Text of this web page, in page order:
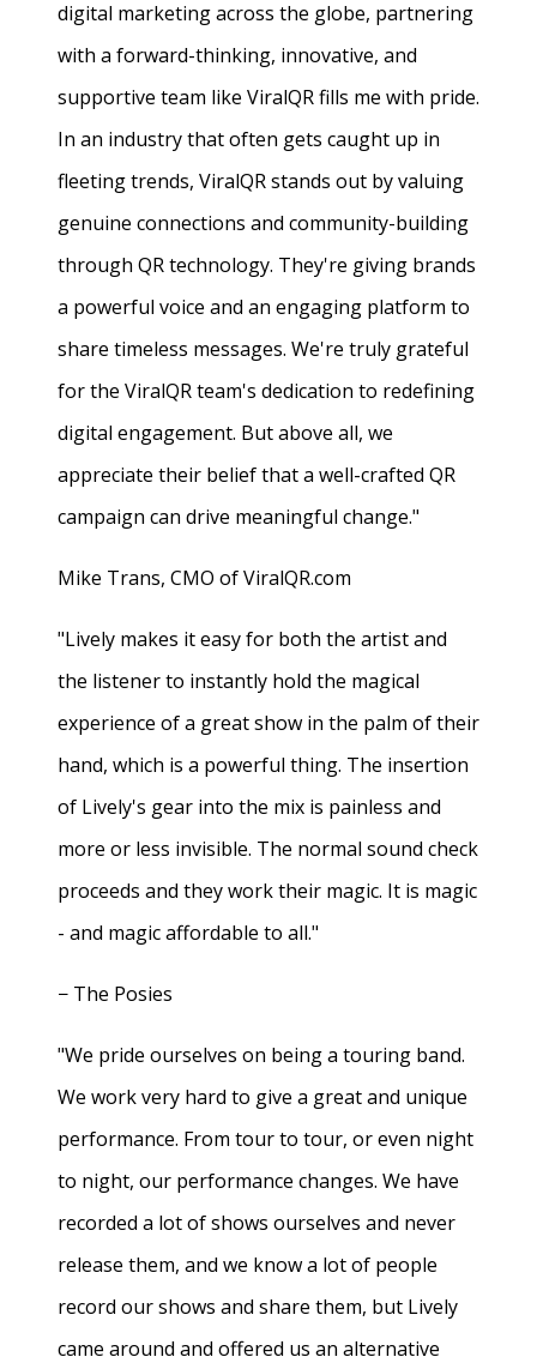
digital marketing across the globe, partnering
with a forward-thinking, innovative, and
supportive team like ViralQR fills me with pride.
In an industry that often gets caught up in
fleeting trends, ViralQR stands out by valuing
genuine connections and community-building
through QR technology. They're giving brands
a powerful voice and an engaging platform to
share timeless messages. We're truly grateful
for the ViralQR team's dedication to redefining
digital engagement. But above all, we
appreciate their belief that a well-crafted QR
campaign can drive meaningful change."
Mike Trans, CMO of ViralQR.com
"Lively makes it easy for both the artist and
the listener to instantly hold the magical
experience of a great show in the palm of their
hand, which is a powerful thing. The insertion
of Lively's gear into the mix is painless and
more or less invisible. The normal sound check
proceeds and they work their magic. It is magic
- and magic affordable to all."
− The Posies
"We pride ourselves on being a touring band.
We work very hard to give a great and unique
performance. From tour to tour, or even night
to night, our performance changes. We have
recorded a lot of shows ourselves and never
release them, and we know a lot of people
record our shows and share them, but Lively
came around and offered us an alternative